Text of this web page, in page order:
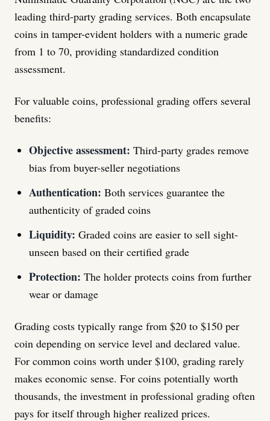
leading third-party grading services. Both encapsulate
coins in tamper-evident holders with a numeric grade
from 1 to 70, providing standardized condition
assessment.
For valuable coins, professional grading offers several
benefits:
Objective assessment: Third-party grades remove
bias from buyer-seller negotiations
Authentication: Both services guarantee the
authenticity of graded coins
Liquidity: Graded coins are easier to sell sight-
unseen based on their certified grade
Protection: The holder protects coins from further
wear or damage
Grading costs typically range from $20 to $150 per
coin depending on service level and declared value.
For common coins worth under $100, grading rarely
makes economic sense. For coins potentially worth
thousands, the investment in professional grading often
pays for itself through higher realized prices.